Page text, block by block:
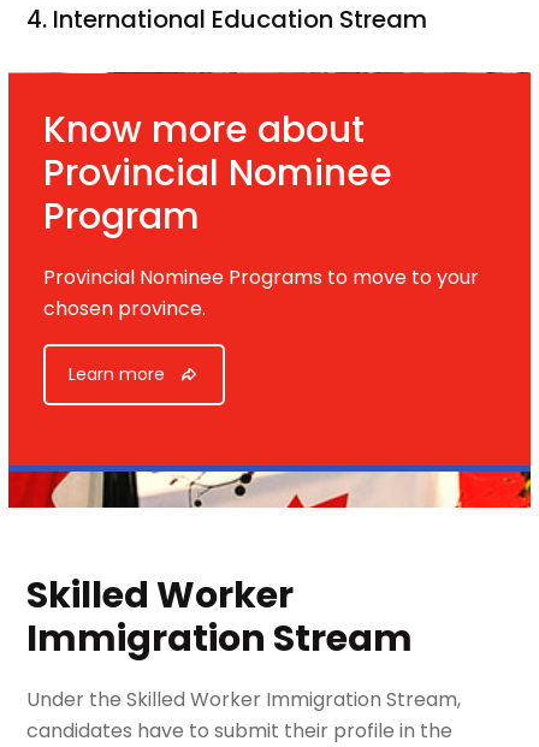
4. International Education Stream
Know more about
Provincial Nominee
Program
Provincial Nominee Programs to move to your
chosen province.
Learn more
Skilled Worker
Immigration Stream
Under the Skilled Worker Immigration Stream,
candidates have to submit their profile in the